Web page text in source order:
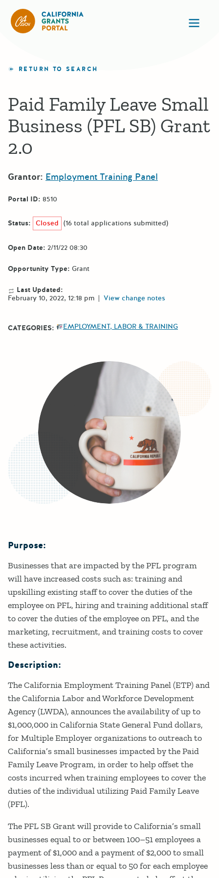
RETURN TO SEARCH
Paid Family Leave Small
Business (PFL SB) Grant
2.0
Grantor: Employment Training Panel
Portal ID: 8510
Status: Closed (16 total applications submitted)
Open Date: 2/11/22 08:30
Opportunity Type: Grant
Last Updated:
February 10, 2022, 12:18 pm | View change notes
CATEGORIES: EMPLOYMENT, LABOR & TRAINING
Details
Purpose:
Businesses that are impacted by the PFL program
will have increased costs such as: training and
upskilling existing staff to cover the duties of the
employee on PFL, hiring and training additional staff
to cover the duties of the employee on PFL, and the
marketing, recruitment, and training costs to cover
these activities.
Description:
The California Employment Training Panel (ETP) and
the California Labor and Workforce Development
Agency (LWDA), announces the availability of up to
$1,000,000 in California State General Fund dollars,
for Multiple Employer organizations to outreach to
California’s small businesses impacted by the Paid
Family Leave Program, in order to help offset the
costs incurred when training employees to cover the
duties of the individual utilizing Paid Family Leave
(PFL).
The PFL SB Grant will provide to California’s small
businesses equal to or between 100–51 employees a
payment of $1,000 and a payment of $2,000 to small
businesses less than or equal to 50 for each employee